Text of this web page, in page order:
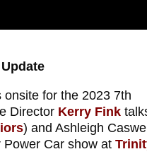
for the 2023 7th
Director Kerry Fink
) and Ashleigh
Power Car show at